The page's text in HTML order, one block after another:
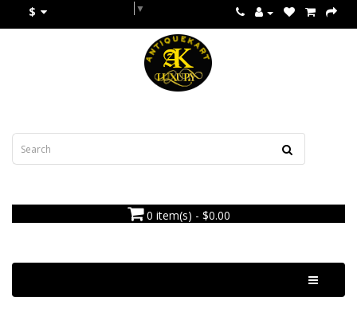
$ ▼
0 item(s) - $0.00